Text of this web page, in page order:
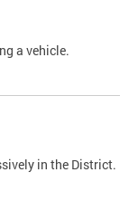
a vehicle.
in the District.